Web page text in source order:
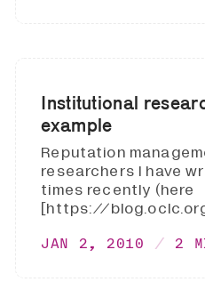
Institutional
example
Reputation
researchers I have
times recently (here
[https://
JAN 2, 2010 2